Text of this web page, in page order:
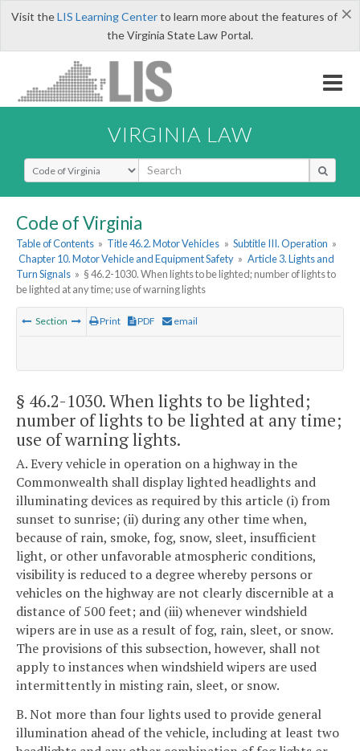
×
Visit theLIS Learning Centerto learn more about the features of
the Virginia State Law Portal.
VIRGINIA LAW
Select Search Type
Code of Virginia
Table of Contents » Title 46.2. Motor Vehicles » Subtitle III. Operation »
Chapter 10. Motor Vehicle and Equipment Safety » Article 3. Lights and
Turn Signals » § 46.2-1030. When lights to be lighted; number of lights to
be lighted at any time; use of warning lights
Section Print PDF email
§ 46.2-1030. When lights to be lighted;
number of lights to be lighted at any time;
use of warning lights.
A. Every vehicle in operation on a highway in the
Commonwealth shall display lighted headlights and
illuminating devices as required by this article (i) from
sunset to sunrise; (ii) during any other time when,
because of rain, smoke, fog, snow, sleet, insufficient
light, or other unfavorable atmospheric conditions,
visibility is reduced to a degree whereby persons or
vehicles on the highway are not clearly discernible at a
distance of 500 feet; and (iii) whenever windshield
wipers are in use as a result of fog, rain, sleet, or snow.
The provisions of this subsection, however, shall not
apply to instances when windshield wipers are used
intermittently in misting rain, sleet, or snow.
B. Not more than four lights used to provide general
illumination ahead of the vehicle, including at least two